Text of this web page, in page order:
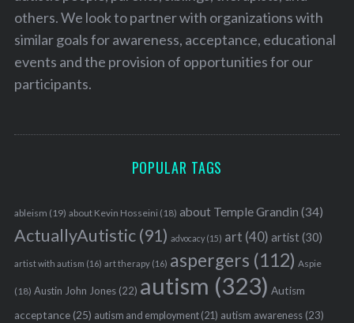
others. We look to partner with organizations with
similar goals for awareness, acceptance, educational
events and the provision of opportunities for our
participants.
POPULAR TAGS
ableism (19) about Kevin Hosseini (18) about Temple Grandin (34)
ActuallyAutistic(91) advocacy(15) art (40) artist(30)
artist with autism (16) art therapy(16) aspergers (112) Aspie
(18) Austin John Jones(22) autism (323) Autism
acceptance(25) autism and employment(21) autism awareness(23)